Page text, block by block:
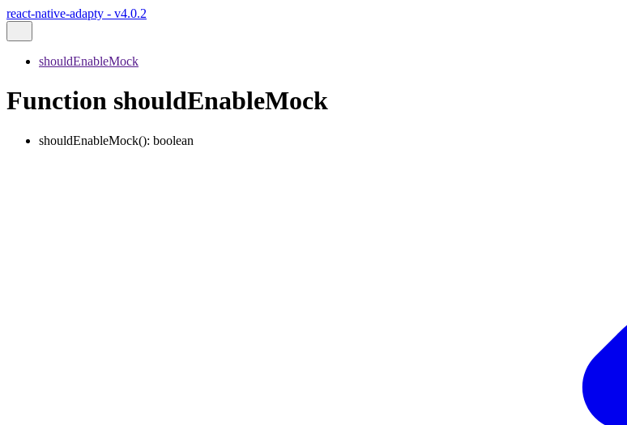
react-native-adapty - v4.0.2
shouldEnableMock
Function shouldEnableMock
shouldEnableMock(): boolean